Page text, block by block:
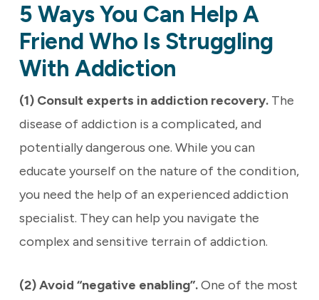
5 Ways You Can Help A
Friend Who Is Struggling
With Addiction
(1) Consult experts in addiction recovery.The
disease of addiction is a complicated, and
potentially dangerous one. While you can
educate yourself on the nature of the condition,
you need the help of an experienced addiction
specialist. They can help you navigate the
complex and sensitive terrain of addiction.
(2) Avoid “negative enabling”.One of the most